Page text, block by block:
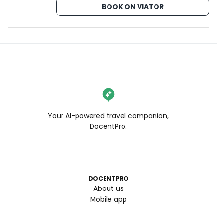
BOOK ON VIATOR
Your AI-powered travel companion,
DocentPro.
DOCENTPRO
About us
Mobile app